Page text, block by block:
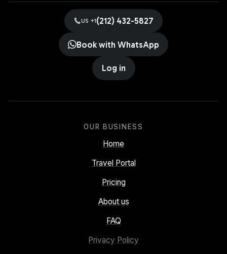
US +1(212) 432-5827
Book with WhatsApp
Log in
OUR BUSINESS
Home
Travel Portal
Pricing
About us
FAQ
Privacy Policy